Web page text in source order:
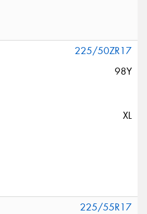
225/50ZR17
98Y
XL
225/55R17